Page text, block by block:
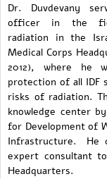
Dr. Duvdevany
officer in the
radiation in the
Medical Corps
2012), where he
protection of all IDF
risks of radiation.
knowledge center
for Development of
Infrastructure. He
expert consultant
Headquarters.